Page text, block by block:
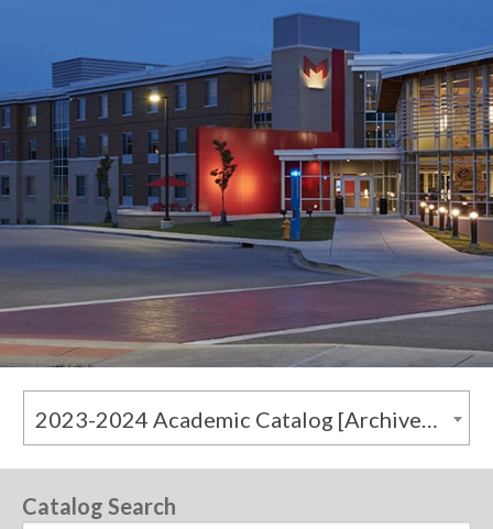
2023-2024 Academic Catalog [Archived Catalog]
Catalog Search